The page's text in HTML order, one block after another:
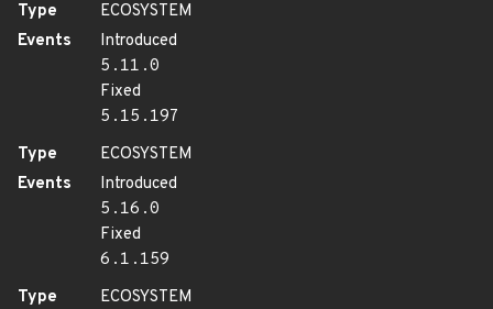
Type
ECOSYSTEM
Events
Introduced
5.11.0
Fixed
5.15.197
Type
ECOSYSTEM
Events
Introduced
5.16.0
Fixed
6.1.159
Type
ECOSYSTEM